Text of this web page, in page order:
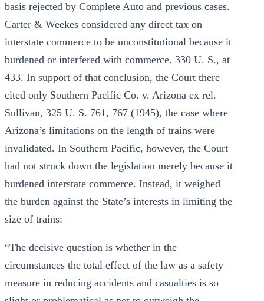
basis rejected by Complete Auto and previous cases.
Carter & Weekes considered any direct tax on
interstate commerce to be unconstitutional because it
burdened or interfered with commerce. 330 U. S., at
433. In support of that conclusion, the Court there
cited only Southern Pacific Co. v. Arizona ex rel.
Sullivan, 325 U. S. 761, 767 (1945), the case where
Arizona’s limitations on the length of trains were
invalidated. In Southern Pacific, however, the Court
had not struck down the legislation merely because it
burdened interstate commerce. Instead, it weighed
the burden against the State’s interests in limiting the
size of trains:
“The decisive question is whether in the
circumstances the total effect of the law as a safety
measure in reducing accidents and casualties is so